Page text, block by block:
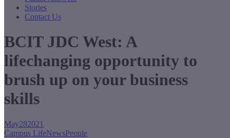
Stories
Contact Us
BCIT JDC West: A
lifechanging opportunity to
brush up on your business
skills
May282021
Campus LifeNewsPeople